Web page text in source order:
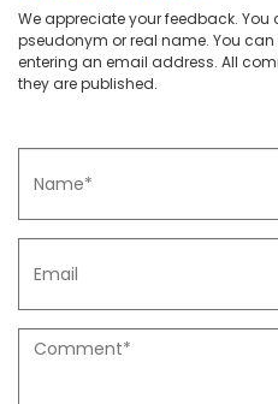
We appreciate your feedback.
pseudonym or real name. You
entering an email address. All
they are published.